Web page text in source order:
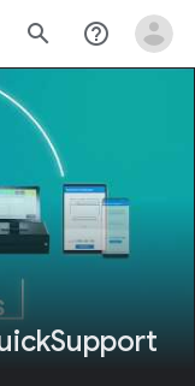
search help_outline